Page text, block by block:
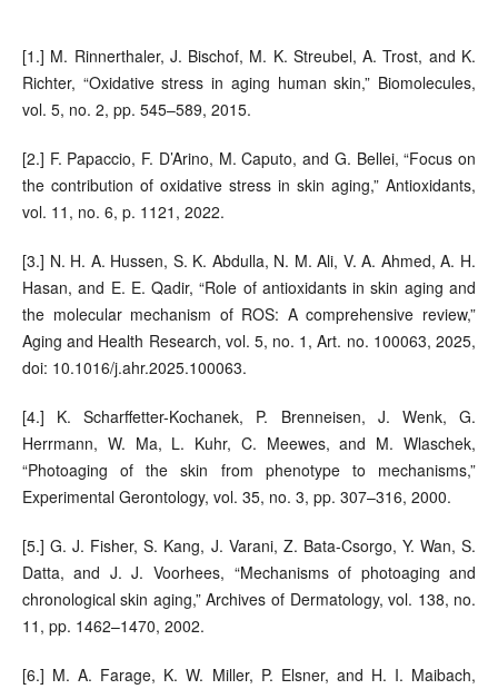
[1.] M. Rinnerthaler, J. Bischof, M. K. Streubel, A. Trost, and K.
Richter, “Oxidative stress in aging human skin,” Biomolecules,
vol. 5, no. 2, pp. 545–589, 2015.
[2.] F. Papaccio, F. D’Arino, M. Caputo, and G. Bellei, “Focus on
the contribution of oxidative stress in skin aging,” Antioxidants,
vol. 11, no. 6, p. 1121, 2022.
[3.] N. H. A. Hussen, S. K. Abdulla, N. M. Ali, V. A. Ahmed, A. H.
Hasan, and E. E. Qadir, “Role of antioxidants in skin aging and
the molecular mechanism of ROS: A comprehensive review,”
Aging and Health Research, vol. 5, no. 1, Art. no. 100063, 2025,
doi: 10.1016/j.ahr.2025.100063.
[4.] K. Scharffetter-Kochanek, P. Brenneisen, J. Wenk, G.
Herrmann, W. Ma, L. Kuhr, C. Meewes, and M. Wlaschek,
“Photoaging of the skin from phenotype to mechanisms,”
Experimental Gerontology, vol. 35, no. 3, pp. 307–316, 2000.
[5.] G. J. Fisher, S. Kang, J. Varani, Z. Bata-Csorgo, Y. Wan, S.
Datta, and J. J. Voorhees, “Mechanisms of photoaging and
chronological skin aging,” Archives of Dermatology, vol. 138, no.
11, pp. 1462–1470, 2002.
[6.] M. A. Farage, K. W. Miller, P. Elsner, and H. I. Maibach,